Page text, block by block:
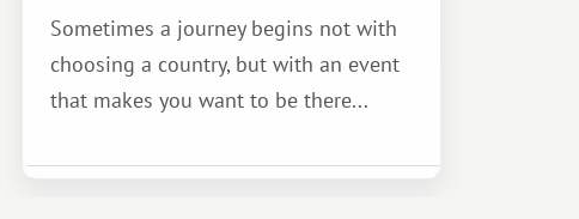
Sometimes a journey begins not with
choosing a country, but with an event
that makes you want to be there...